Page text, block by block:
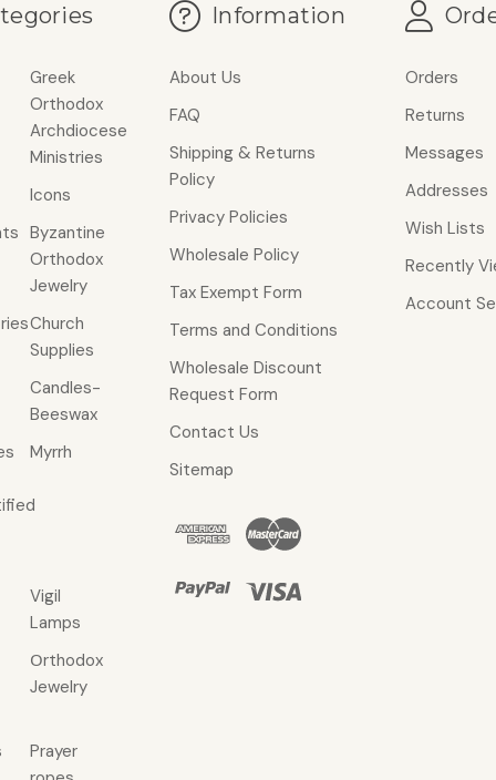
Greek
Orthodox
Archdiocese
Ministries
Icons
Byzantine
Orthodox
Jewelry
Church
Supplies
Candles-
Beeswax
Myrrh
Vigil
Lamps
Οrthodox
Jewelry
Prayer
Information
About Us
FAQ
Shipping & Returns
Policy
Privacy Policies
Wholesale Policy
Tax Exempt Form
Terms and Conditions
Wholesale Discount
Request Form
Contact Us
Sitemap
Orders
Returns
Messages
Addresses
Wish Lists
Recently
Account